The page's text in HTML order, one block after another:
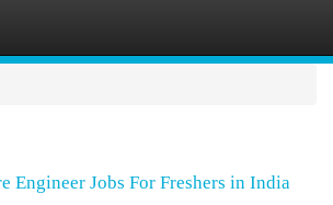
Engineer Jobs For Freshers in India